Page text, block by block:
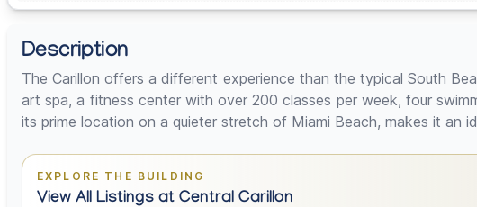
Description
The Carillon offers a different experience than the typical South
art spa, a fitness center with over 200 classes per week, four
its prime location on a quieter stretch of Miami Beach, makes it an
EXPLORE THE BUILDING
View All Listings at Central Carillon